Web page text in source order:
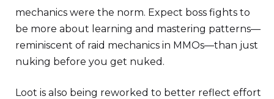
mechanics were the norm. Expect boss fights to
be more about learning and mastering patterns—
reminiscent of raid mechanics in MMOs—than just
nuking before you get nuked.
Loot is also being reworked to better reflect effort